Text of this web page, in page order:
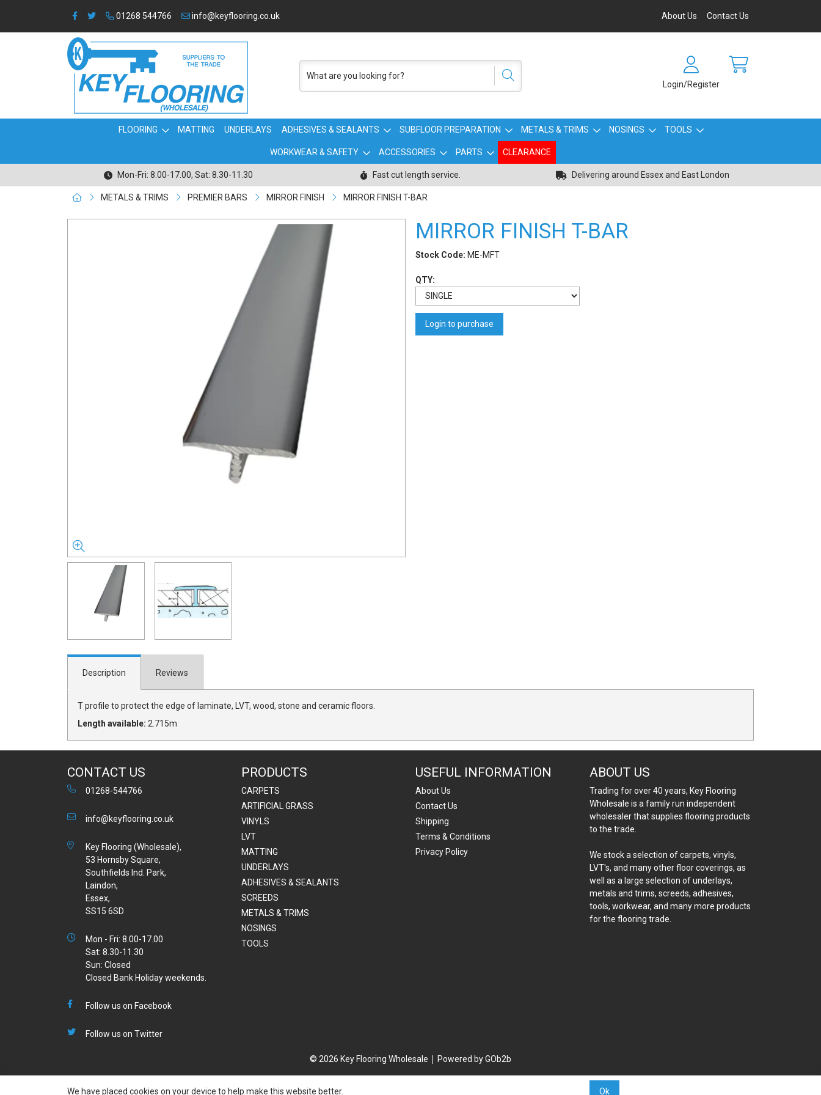
01268 544766 info@keyflooring.co.uk About Us Contact Us
Login/Register
FLOORING MATTING UNDERLAYS ADHESIVES & SEALANTS SUBFLOOR PREPARATION METALS & TRIMS NOSINGS TOOLS
WORKWEAR & SAFETY ACCESSORIES PARTS CLEARANCE
Mon-Fri: 8.00-17.00, Sat: 8.30-11.30 Fast cut length service. Delivering around Essex and East London
METALS & TRIMS PREMIER BARS MIRROR FINISH MIRROR FINISH T-BAR
MIRROR FINISH T-BAR
Stock Code: ME-MFT
QTY:
Login to purchase
Description Reviews
T profile to protect the edge of laminate, LVT, wood, stone and ceramic floors.
Length available: 2.715m
CONTACT US
01268-544766
info@keyflooring.co.uk
Key Flooring (Wholesale),
53 Hornsby Square,
Southfields Ind. Park,
Laindon,
Essex,
SS15 6SD
Mon - Fri: 8.00-17.00
Sat: 8.30-11.30
Sun: Closed
Closed Bank Holiday weekends.
Follow us on Facebook
Follow us on Twitter
PRODUCTS
CARPETS
ARTIFICIAL GRASS
VINYLS
LVT
MATTING
UNDERLAYS
ADHESIVES & SEALANTS
SCREEDS
METALS & TRIMS
NOSINGS
TOOLS
USEFUL INFORMATION
About Us
Contact Us
Shipping
Terms & Conditions
Privacy Policy
ABOUT US
Trading for over 40 years, Key Flooring
Wholesale is a family run independent
wholesaler that supplies flooring products
to the trade.
We stock a selection of carpets, vinyls,
LVT's, and many other floor coverings, as
well as a large selection of underlays,
metals and trims, screeds, adhesives,
tools, workwear, and many more products
for the flooring trade.
© 2026 Key Flooring Wholesale Powered by GOb2b
We have placed cookies on your device to help make this website better. Ok